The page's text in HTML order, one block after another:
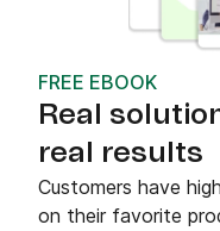
FREE EBOOK
Real
real results
Customers have
on their favorite